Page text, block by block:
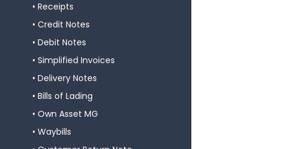
Receipts
Credit Notes
Debit Notes
Simplified Invoices
Delivery Notes
Bills of Lading
Own Asset MG
Waybills